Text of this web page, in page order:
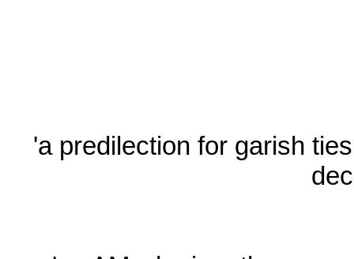
'a predilection for garish